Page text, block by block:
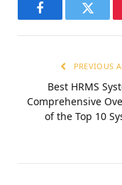
Facebook
PREVIOUS
Best HRMS
Comprehensive
of the Top 10